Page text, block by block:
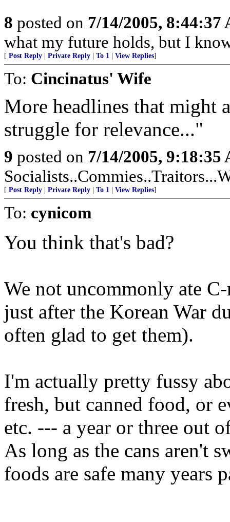
8 posted on 7/14/2005, 8:44:37
what my future holds, but I
[ Post Reply Private Reply To 1 View Replies]
To: Cincinatus' Wife
More headlines that might
struggle for relevance..."
9 posted on 7/14/2005, 9:18:35
[ Post Reply Private Reply To 1 View Replies]
To: cynicom
You think that's bad?
We not uncommonly ate
just after the Korean War
often glad to get them).
I'm actually pretty fussy
fresh, but canned food, or
etc. --- a year or three out
As long as the cans aren't
foods are safe many years